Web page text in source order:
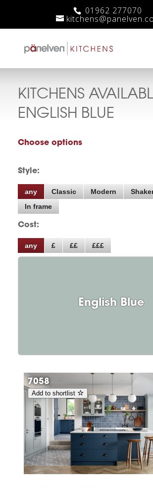
01962 277070
KITCHENS
ENGLISH BLUE
Choose options
Style:
any Classic Modern
In frame
Cost:
any £ ££ £££
English Blue
7058
Add to shortlist